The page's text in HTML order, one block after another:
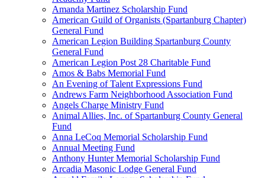
Amanda Martinez Scholarship Fund
American Guild of Organists (Spartanburg Chapter)
General Fund
American Legion Building Spartanburg County
General Fund
American Legion Post 28 Charitable Fund
Amos & Babs Memorial Fund
An Evening of Talent Expressions Fund
Andrews Farm Neighborhood Association Fund
Angels Charge Ministry Fund
Animal Allies, Inc. of Spartanburg County General
Fund
Anna LeCoq Memorial Scholarship Fund
Annual Meeting Fund
Anthony Hunter Memorial Scholarship Fund
Arcadia Masonic Lodge General Fund